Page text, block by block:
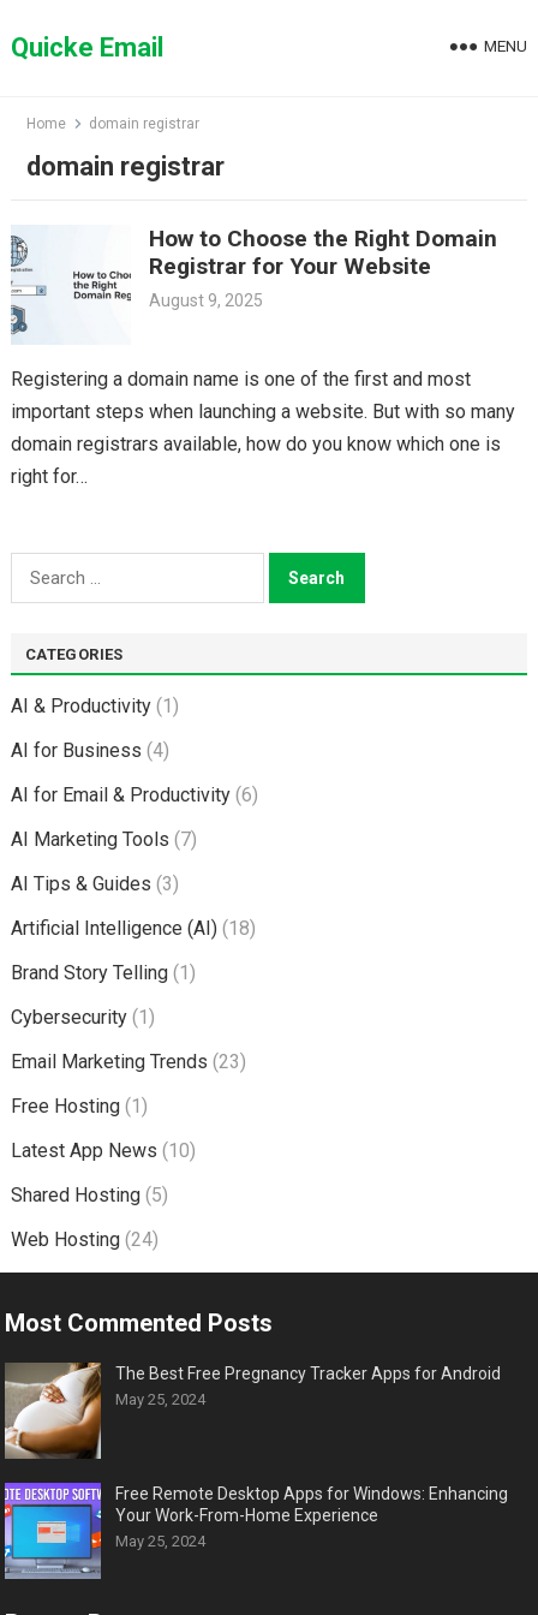
toQuicke Email MENU
Home domain registrar
domain registrar
How to Choose the Right Domain
Registrar for Your Website
August 9, 2025
Registering a domain name is one of the first and most
important steps when launching a website. But with so many
domain registrars available, how do you know which one is
right for…
Search
for:
CATEGORIES
AI & Productivity(1)
AI for Business (4)
AI for Email & Productivity(6)
AI Marketing Tools (7)
AI Tips & Guides (3)
Artificial Intelligence (AI)(18)
Brand Story Telling(1)
Cybersecurity(1)
Email Marketing Trends (23)
Free Hosting(1)
Latest App News (10)
Shared Hosting(5)
Web Hosting(24)
Most Commented Posts
The Best Free Pregnancy Tracker Apps for Android
May 25, 2024
Free Remote Desktop Apps for Windows: Enhancing
Your Work-From-Home Experience
May 25, 2024